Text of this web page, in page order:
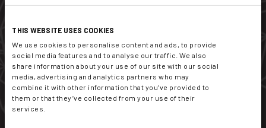
THIS WEBSITE USES COOKIES
We use cookies to personalise content and ads, to provide
social media features and to analyse our traffic. We also
share information about your use of our site with our social
media, advertising and analytics partners who may
combine it with other information that you’ve provided to
them or that they’ve collected from your use of their
services.
Tykkitie 1
FI-36240 Kangasala
Finland
sales@dekati.com
Tel:+358 3357 8100